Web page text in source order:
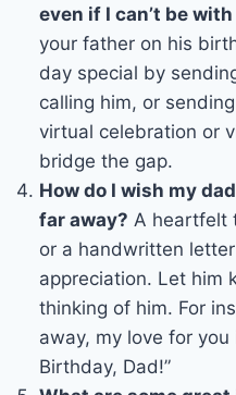
even if I can’t be
your father on his
day special by
calling him, or
virtual celebration or
bridge the gap.
How do I wish my
far away? A heartfelt
or a handwritten
appreciation. Let him
thinking of him. For
away, my love for
Birthday, Dad!”